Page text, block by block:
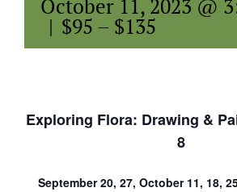
October 11, 2023 @
| $95 – $135
Exploring Flora: Drawing &
8
September 20, 27, October 11, 18,